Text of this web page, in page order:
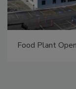
Food Plant